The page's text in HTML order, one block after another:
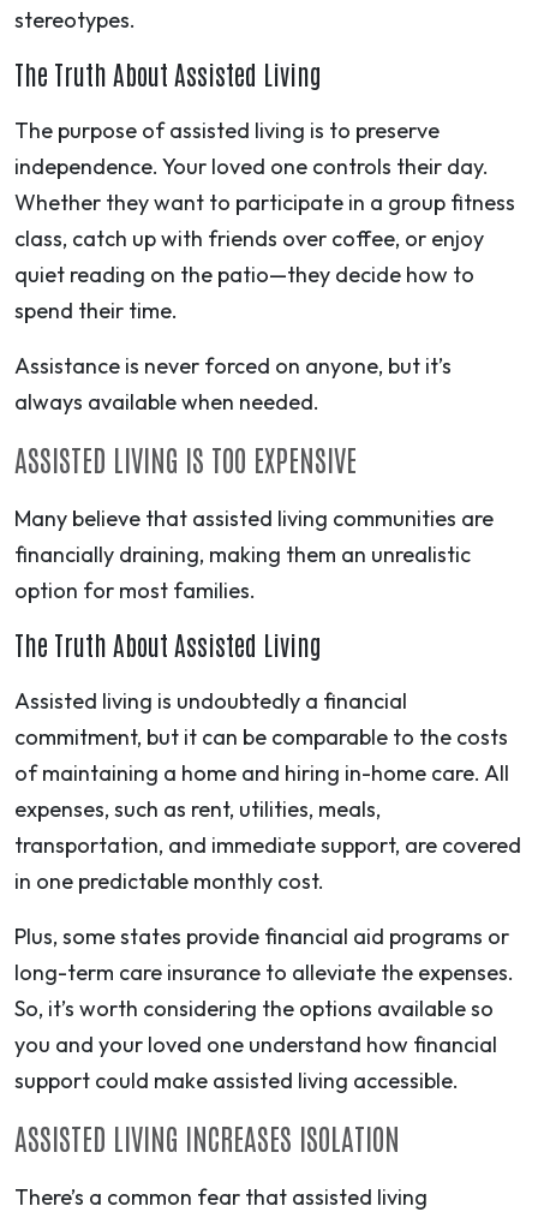
stereotypes.
The Truth About Assisted Living
The purpose of assisted living is to preserve
independence. Your loved one controls their day.
Whether they want to participate in a group fitness
class, catch up with friends over coffee, or enjoy
quiet reading on the patio—they decide how to
spend their time.
Assistance is never forced on anyone, but it’s
always available when needed.
ASSISTED LIVING IS TOO EXPENSIVE
Many believe that assisted living communities are
financially draining, making them an unrealistic
option for most families.
The Truth About Assisted Living
Assisted living is undoubtedly a financial
commitment, but it can be comparable to the costs
of maintaining a home and hiring in-home care. All
expenses, such as rent, utilities, meals,
transportation, and immediate support, are covered
in one predictable monthly cost.
Plus, some states provide financial aid programs or
long-term care insurance to alleviate the expenses.
So, it’s worth considering the options available so
you and your loved one understand how financial
support could make assisted living accessible.
ASSISTED LIVING INCREASES ISOLATION
There’s a common fear that assisted living